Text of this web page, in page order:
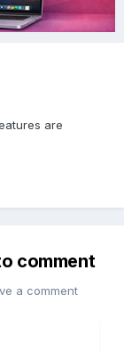
are
comment
a comment